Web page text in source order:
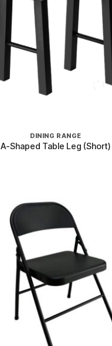
DINING RANGE
A-Shaped Table Leg (Short)